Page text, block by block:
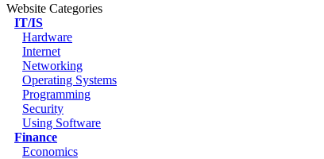
Website Categories
IT/IS
Hardware
Internet
Networking
Operating Systems
Programming
Security
Using Software
Finance
Economics